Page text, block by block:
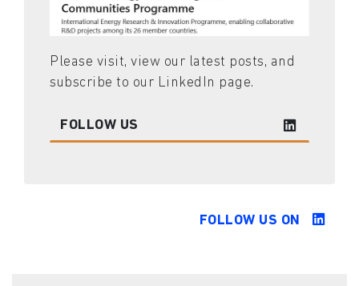
Please visit, view our latest posts, and
subscribe to our LinkedIn page.
FOLLOW US
FOLLOW US ON